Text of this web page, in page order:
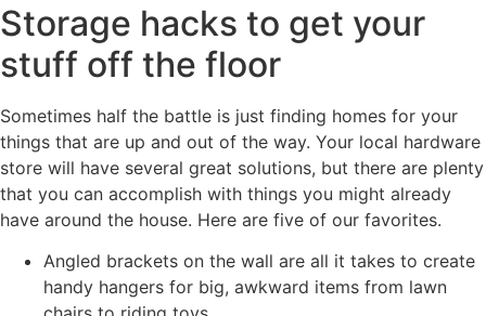
Storage hacks to get your
stuff off the floor
Sometimes half the battle is just finding homes for your
things that are up and out of the way. Your local hardware
store will have several great solutions, but there are plenty
that you can accomplish with things you might already
have around the house. Here are five of our favorites.
Angled brackets on the wall are all it takes to create
handy hangers for big, awkward items from lawn